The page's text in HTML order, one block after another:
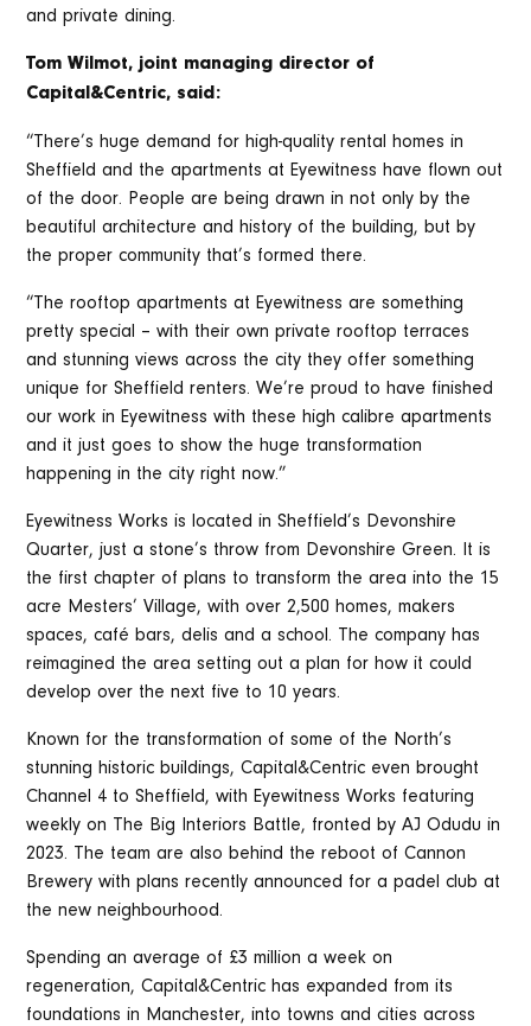
and private dining.
Tom Wilmot, joint managing director of
Capital&Centric, said:
“There’s huge demand for high-quality rental homes in
Sheffield and the apartments at Eyewitness have flown out
of the door. People are being drawn in not only by the
beautiful architecture and history of the building, but by
the proper community that’s formed there.
“The rooftop apartments at Eyewitness are something
pretty special – with their own private rooftop terraces
and stunning views across the city they offer something
unique for Sheffield renters. We’re proud to have finished
our work in Eyewitness with these high calibre apartments
and it just goes to show the huge transformation
happening in the city right now.”
Eyewitness Works is located in Sheffield’s Devonshire
Quarter, just a stone’s throw from Devonshire Green. It is
the first chapter of plans to transform the area into the 15
acre Mesters’ Village, with over 2,500 homes, makers
spaces, café bars, delis and a school. The company has
reimagined the area setting out a plan for how it could
develop over the next five to 10 years.
Known for the transformation of some of the North’s
stunning historic buildings, Capital&Centric even brought
Channel 4 to Sheffield, with Eyewitness Works featuring
weekly on The Big Interiors Battle, fronted by AJ Odudu in
2023. The team are also behind the reboot of Cannon
Brewery with plans recently announced for a padel club at
the new neighbourhood.
Spending an average of £3 million a week on
regeneration, Capital&Centric has expanded from its
foundations in Manchester, into towns and cities across